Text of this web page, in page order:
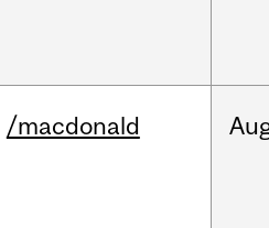
/macdonald